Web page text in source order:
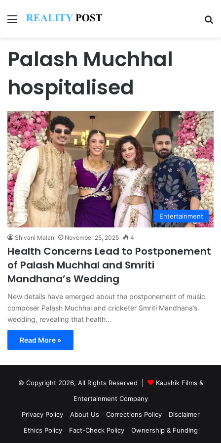
Menu
Palash Muchhal
hospitalised
Entertainment
Shivani Malan November 25, 2025 4
Health Concerns Lead to Postponement
of Palash Muchhal and Smriti
Mandhana’s Wedding
New details have emerged about the postponement of music
composer Palash Muchhal and cricketer Smriti Mandhana’s
wedding, revealing that health…
Read More »
© Copyright 2026, All Rights Reserved |
Kaushik Films &
Entertainment Company
Privacy Policy
About Us Corrections Policy
Disclaimer
Ethics Policy
Fact-Check Policy
Ownership & Funding